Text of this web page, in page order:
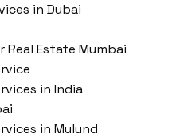
in Dubai
Estate Mumbai
in India
in Mulund